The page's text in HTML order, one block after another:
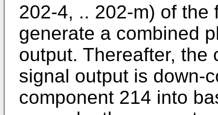
202-4, .. 202-m) of
generate a combined
output. Thereafter, the
signal output is down-
component 214 into